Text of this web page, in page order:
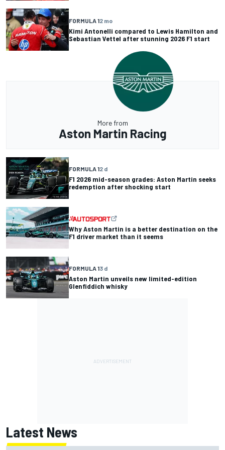
FORMULA 12 mo
Kimi Antonelli compared to Lewis Hamilton and
Sebastian Vettel after stunning 2026 F1 start
More from
Aston Martin Racing
FORMULA 12 d
F1 2026 mid-season grades: Aston Martin seeks
redemption after shocking start
Why Aston Martin is a better destination on the
F1 driver market than it seems
FORMULA 13 d
Aston Martin unveils new limited-edition
Glenfiddich whisky
Latest News